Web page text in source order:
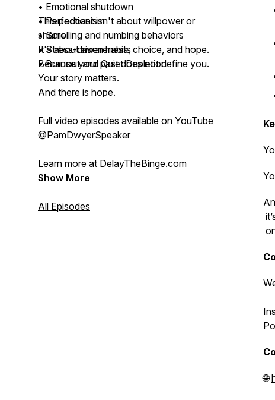
• Emotional shutdown
• Perfectionism
• Scrolling and numbing behaviors
• Stress-driven habits
• Burnout and Quiet Depletion
This podcast isn't about willpower or
shame.
It's about awareness, choice, and hope.
Because your past does not define you.
Your story matters.
And there is hope.
Full video episodes available on YouTube
@PamDwyerSpeaker
Learn more at DelayTheBinge.com
Show More
All Episodes
🌐